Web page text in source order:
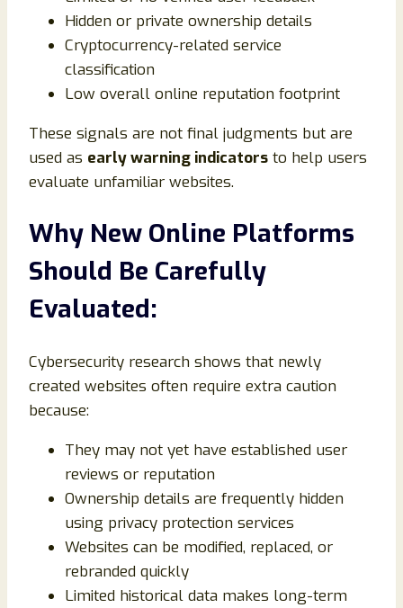
Hidden or private ownership details
Cryptocurrency-related service
classification
Low overall online reputation footprint
These signals are not final judgments but are
used as early warning indicators to help users
evaluate unfamiliar websites.
Why New Online Platforms
Should Be Carefully
Evaluated:
Cybersecurity research shows that newly
created websites often require extra caution
because:
They may not yet have established user
reviews or reputation
Ownership details are frequently hidden
using privacy protection services
Websites can be modified, replaced, or
rebranded quickly
Limited historical data makes long-term